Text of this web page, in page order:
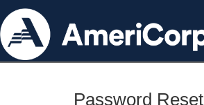
Password Reset